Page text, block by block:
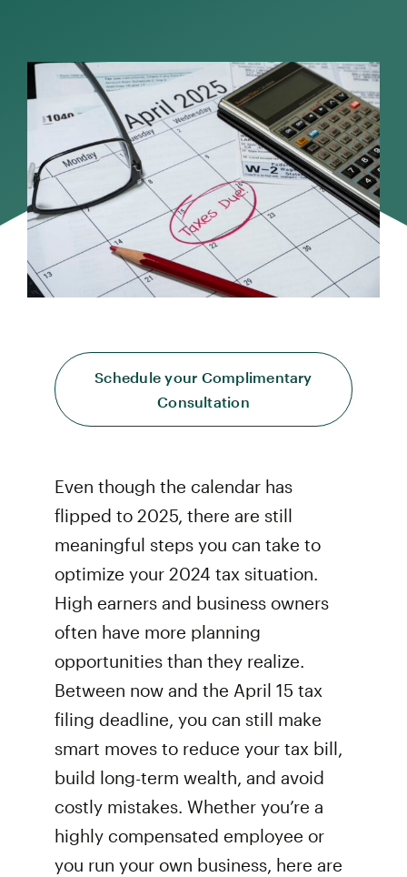
Schedule your Complimentary
Consultation
Even though the calendar has
flipped to 2025, there are still
meaningful steps you can take to
optimize your 2024 tax situation.
High earners and business owners
often have more planning
opportunities than they realize.
Between now and the April 15 tax
filing deadline, you can still make
smart moves to reduce your tax bill,
build long-term wealth, and avoid
costly mistakes. Whether you’re a
highly compensated employee or
you run your own business, here are